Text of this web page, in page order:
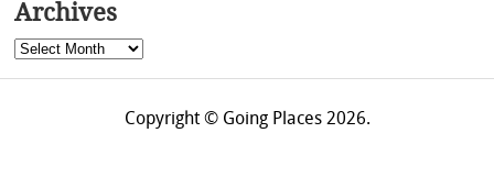
Archives
Archives
Copyright © Going Places 2026.